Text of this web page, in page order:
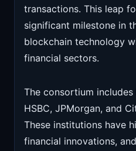
transactions. This leap
significant milestone in
blockchain technology
financial sectors.
The consortium
HSBC, JPMorgan, and
These institutions have
financial innovations,